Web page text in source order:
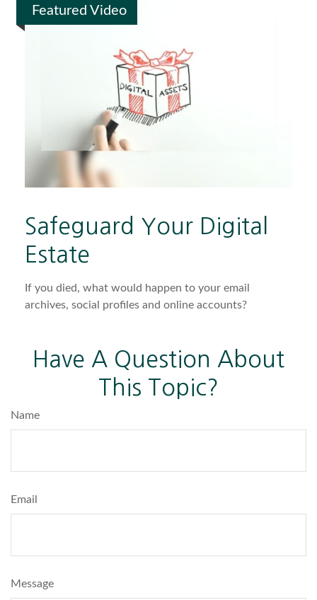
Featured Video
Safeguard Your Digital
Estate
If you died, what would happen to your email
archives, social profiles and online accounts?
Have A Question About
This Topic?
Name
Email
Message